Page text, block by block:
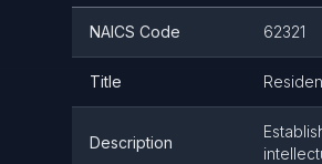
NAICS Code 62321
Title
Description